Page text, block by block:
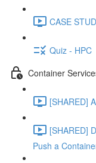
CASE
Quiz - HPC
Container
[SHARED]
[SHARED]
Push a